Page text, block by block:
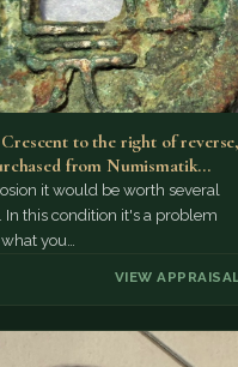
to the right of reverse,
from Numismatik…
it would be worth several
In this condition it's a problem
you…
VIEW